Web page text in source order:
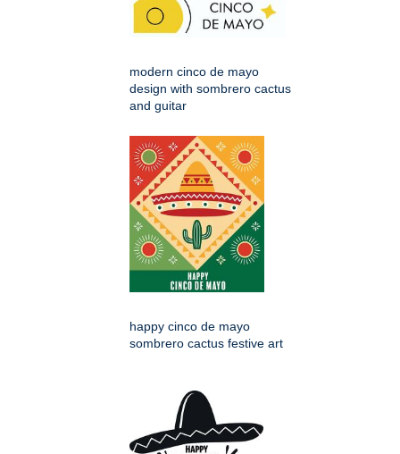
modern cinco de mayo
design with sombrero cactus
and guitar
happy cinco de mayo
sombrero cactus festive art